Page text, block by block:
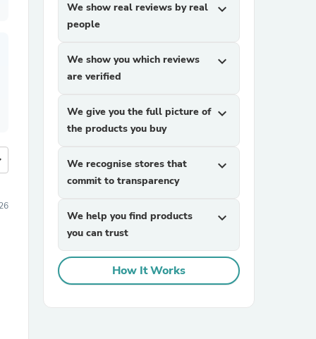
We show real reviews by real
people
expand_more
We show you which reviews
are verified
expand_more
We give you the full picture of
the products you buy
expand_more
We recognise stores that
commit to transparency
expand_more
We help you find products
you can trust
expand_more
How It Works